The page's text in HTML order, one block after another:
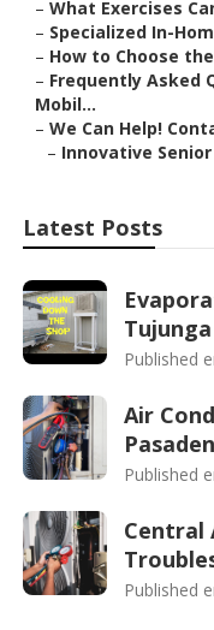
– What Exercises
– Specialized In-
– How to Choose
– Frequently Asked
Mobil...
– We Can Help!
– Innovative Senior
Latest Posts
Tujunga
Published
Air
Published
Central
Published